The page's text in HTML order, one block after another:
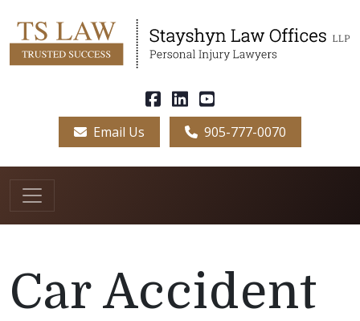
Email Us 905-777-0070
Car Accident